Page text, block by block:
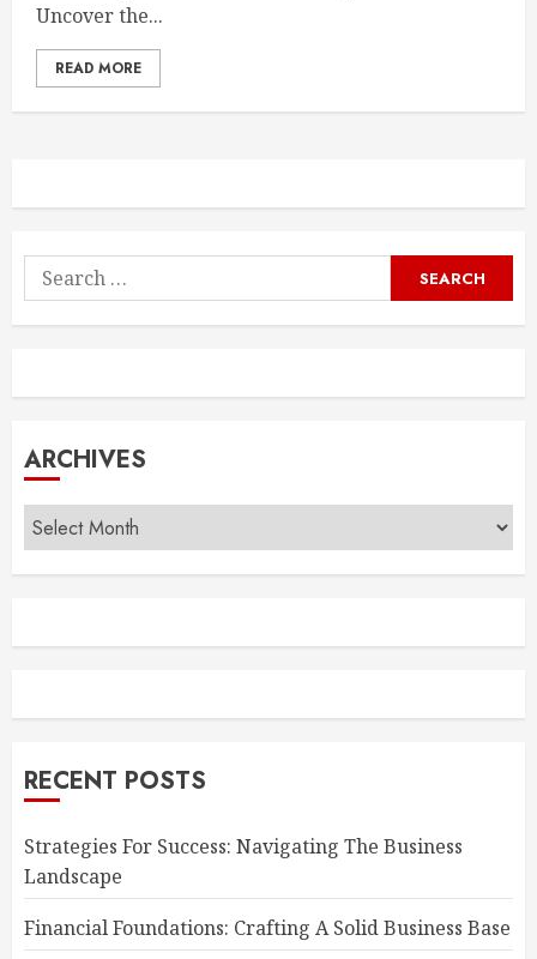
Uncover the...
READ MORE
Search
for:
ARCHIVES
Archives
RECENT POSTS
Strategies For Success: Navigating The Business
Landscape
Financial Foundations: Crafting A Solid Business Base